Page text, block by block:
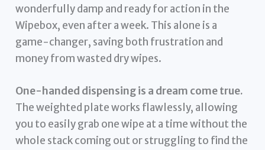
wonderfully damp and ready for action in the
Wipebox, even after a week. This alone is a
game-changer, saving both frustration and
money from wasted dry wipes.
One-handed dispensing is a dream come true.
The weighted plate works flawlessly, allowing
you to easily grab one wipe at a time without the
whole stack coming out or struggling to find the